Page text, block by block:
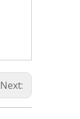
Next: